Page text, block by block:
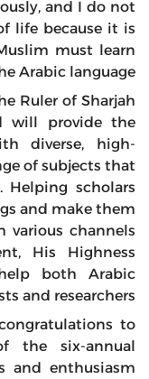
and I do not
life because it is
must learn
Arabic language."
Ruler of Sharjah
will provide the
diverse, high-
of subjects that
Helping scholars
and make them
various channels
His Highness
both Arabic
and researchers.
to
the six-annual
and enthusiasm